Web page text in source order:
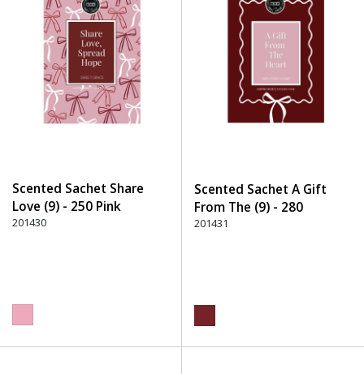
Scented Sachet Share
Love (9) - 250 Pink
201430
Scented Sachet A Gift
From The (9) - 280
Burgundy
201431